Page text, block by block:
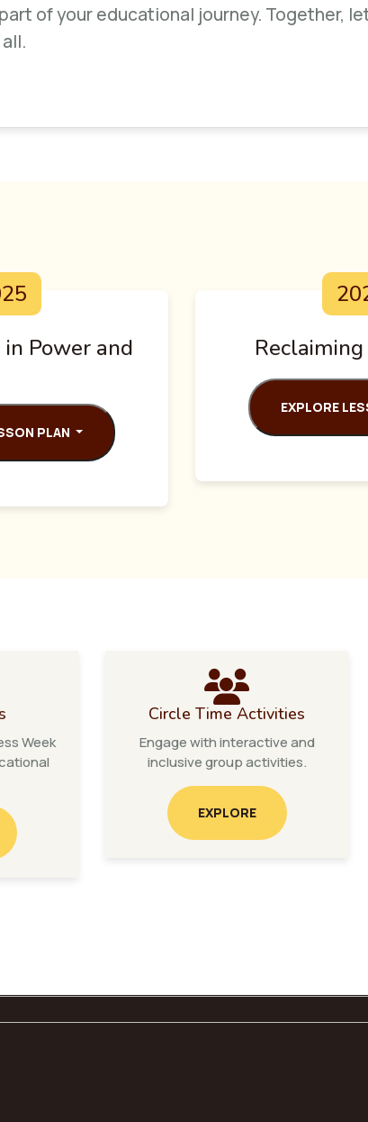
of your educational journey. Together,
Power and
PLAN
EXPLORE
Week
Circle Time Activities
Engage with interactive and
inclusive group activities.
EXPLORE